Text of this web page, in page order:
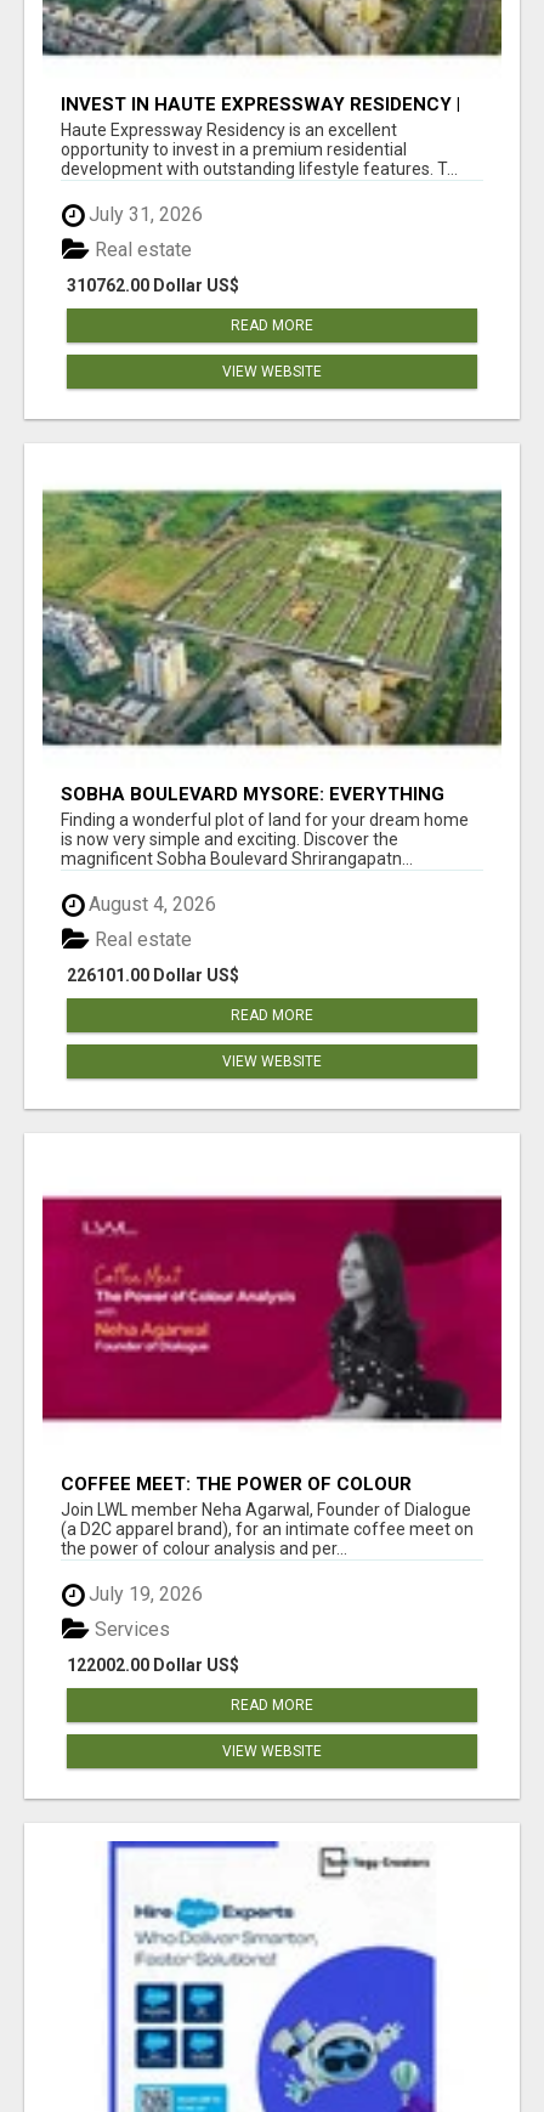
INVEST IN HAUTE EXPRESSWAY RESIDENCY |
PREMIUM RESIDENTIAL PROJECT
Haute Expressway Residency is an excellent
opportunity to invest in a premium residential
development with outstanding lifestyle features. T...
July 31, 2026
310762.00 Dollar US$
Real estate
READ MORE
VIEW WEBSITE
SOBHA BOULEVARD MYSORE: EVERYTHING
YOU NEED TO KNOW BEFORE INVESTING
Finding a wonderful plot of land for your dream home
is now very simple and exciting. Discover the
magnificent Sobha Boulevard Shrirangapatn...
August 4, 2026
226101.00 Dollar US$
Real estate
READ MORE
VIEW WEBSITE
COFFEE MEET: THE POWER OF COLOUR
ANALYSIS WITH NEHA AGARWAL
Join LWL member Neha Agarwal, Founder of Dialogue
(a D2C apparel brand), for an intimate coffee meet on
the power of colour analysis and per...
July 19, 2026
122002.00 Dollar US$
Services
READ MORE
VIEW WEBSITE